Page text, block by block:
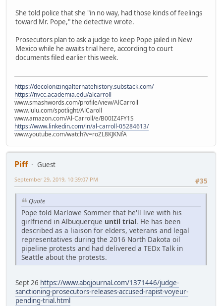
She told police that she "in no way, had those kinds of feelings
toward Mr. Pope," the detective wrote.
Prosecutors plan to ask a judge to keep Pope jailed in New
Mexico while he awaits trial here, according to court
documents filed earlier this week.
https://decolonizingalternatehistory.substack.com/
https://nvcc.academia.edu/alcarroll
www.smashwords.com/profile/view/AlCarroll
www.lulu.com/spotlight/AlCaroll
www.amazon.com/Al-Carroll/e/B00IZ4FY1S
https://www.linkedin.com/in/al-carroll-05284613/
www.youtube.com/watch?v=roZL8KJKNfA
Piff
Guest
#35
September 29, 2019, 10:39:07 PM
Quote
Pope told Marlowe Sommer that he'll live with his
girlfriend in Albuquerque until trial. He has been
described as a liaison for elders, veterans and legal
representatives during the 2016 North Dakota oil
pipeline protests and had delivered a TEDx Talk in
Seattle about the protests.
Sept 26 https://www.abqjournal.com/1371446/judge-
sanctioning-prosecutors-releases-accused-rapist-voyeur-
pending-trial.html